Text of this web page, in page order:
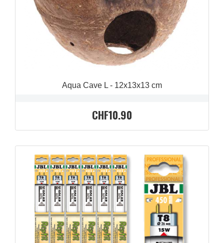
Aqua Cave L - 12x13x13 cm
CHF10.90
 QUICK VIEW